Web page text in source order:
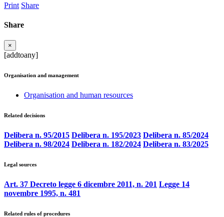
Print Share
Share
×
[addtoany]
Organisation and management
Organisation and human resources
Related decisions
Delibera n. 95/2015 Delibera n. 195/2023 Delibera n. 85/2024
Delibera n. 98/2024 Delibera n. 182/2024 Delibera n. 83/2025
Legal sources
Art. 37 Decreto legge 6 dicembre 2011, n. 201 Legge 14
novembre 1995, n. 481
Related rules of procedures